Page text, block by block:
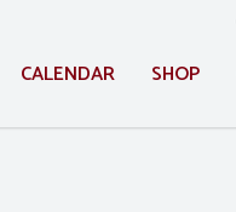
CALENDAR SHOP